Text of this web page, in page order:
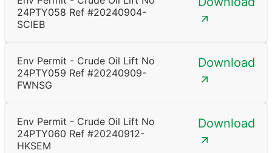
24PTY058 Ref #20240904-
SCIEB
Env Permit - Crude Oil Lift No
24PTY059 Ref #20240909-
FWNSG
Download
Env Permit - Crude Oil Lift No
24PTY060 Ref #20240912-
HKSEM
Download